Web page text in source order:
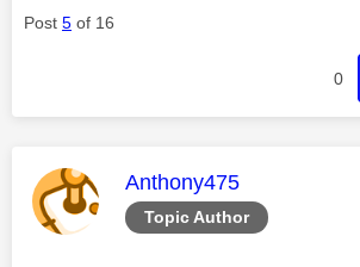
Post 5 of 16
0
Topic Author
This message was
Anthony475